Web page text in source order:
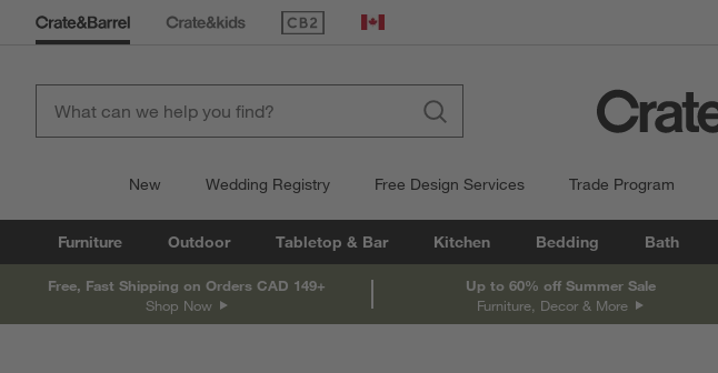
(Opens in new window)
Canada
New Wedding Registry Free Design Services Trade Program
Furniture Outdoor Tabletop & Bar Kitchen Bedding Bath
Free, Fast Shipping on Orders CAD 149+
Shop Now
Up to 60% off Summer Sale
Furniture, Decor & More